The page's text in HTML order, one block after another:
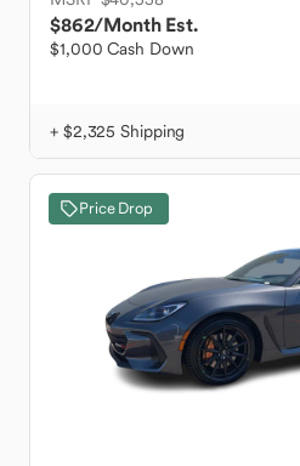
$862/Month Est.
$1,000 Cash Down
+ $2,325 Shipping
Price Drop